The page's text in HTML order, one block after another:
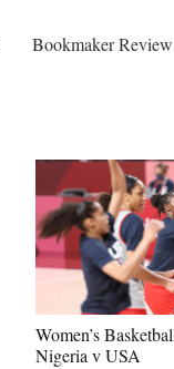
Bookmaker Review
Women’s
Nigeria v USA